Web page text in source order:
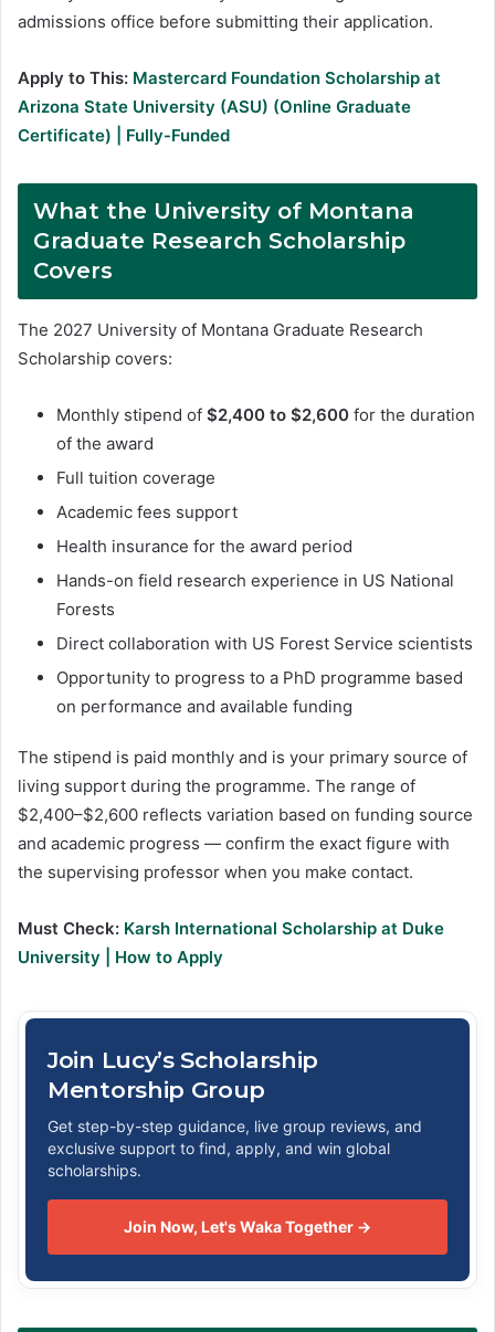
admissions office before submitting their application.
Apply to This: Mastercard Foundation Scholarship at
Arizona State University (ASU) (Online Graduate
Certificate) | Fully-Funded
What the University of Montana
Graduate Research Scholarship
Covers
The 2027 University of Montana Graduate Research
Scholarship covers:
Monthly stipend of $2,400 to $2,600 for the duration
of the award
Full tuition coverage
Academic fees support
Health insurance for the award period
Hands-on field research experience in US National
Forests
Direct collaboration with US Forest Service scientists
Opportunity to progress to a PhD programme based
on performance and available funding
The stipend is paid monthly and is your primary source of
living support during the programme. The range of
$2,400–$2,600 reflects variation based on funding source
and academic progress — confirm the exact figure with
the supervising professor when you make contact.
Must Check: Karsh International Scholarship at Duke
University | How to Apply
Join Lucy’s Scholarship
Mentorship Group
Get step-by-step guidance, live group reviews, and
exclusive support to find, apply, and win global
scholarships.
Join Now, Let's Waka Together →